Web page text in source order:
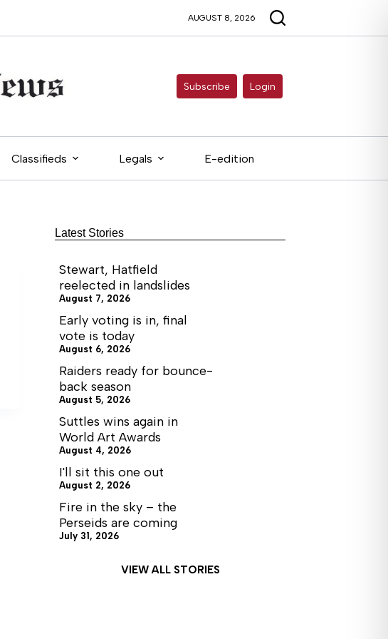
AUGUST 8, 2026
Subscribe Login
Classifieds Legals E-edition
Latest Stories
Stewart, Hatfield
reelected in landslides
August 7, 2026
Early voting is in, final
vote is today
August 6, 2026
Raiders ready for bounce-
back season
August 5, 2026
Suttles wins again in
World Art Awards
August 4, 2026
I'll sit this one out
August 2, 2026
Fire in the sky – the
Perseids are coming
July 31, 2026
VIEW ALL STORIES